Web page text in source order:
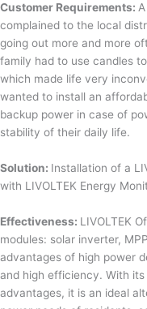
Customer Requirements:
complained to the local
going out more and more
family had to use candles
which made life very
wanted to install an
backup power in case of
stability of their daily life.
Solution: Installation of a
with LIVOLTEK Energy
Effectiveness: LIVOLTEK
modules: solar inverter,
advantages of high power
and high efficiency. With
advantages, it is an ideal